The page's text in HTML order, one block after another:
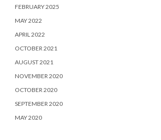
FEBRUARY 2025
MAY 2022
APRIL 2022
OCTOBER 2021
AUGUST 2021
NOVEMBER 2020
OCTOBER 2020
SEPTEMBER 2020
MAY 2020